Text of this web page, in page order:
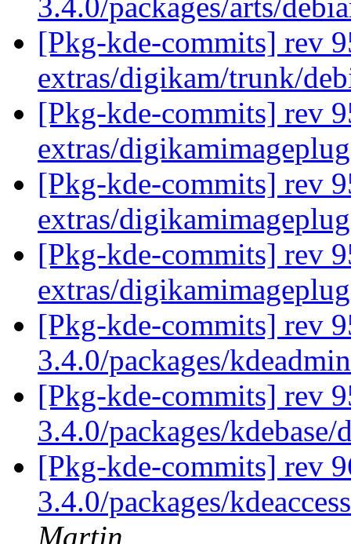
3.4.0/packages/arts/
[Pkg-kde-commits] rev
extras/digikam/trunk/
[Pkg-kde-commits] rev
extras/
[Pkg-kde-commits] rev
extras/
[Pkg-kde-commits] rev
extras/
[Pkg-kde-commits] rev
3.4.0/packages/
[Pkg-kde-commits] rev
3.4.0/packages/
[Pkg-kde-commits] rev
3.4.0/packages/
Martin